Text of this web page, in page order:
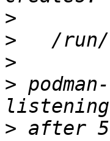
>
>
>
>
> after 5